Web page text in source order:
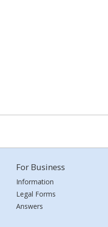
For Business
Information
Legal Forms
Answers